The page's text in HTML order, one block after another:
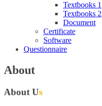
Textbooks 1
Textbooks 2
Document
Certificate
Software
Questionnaire
About
About Us